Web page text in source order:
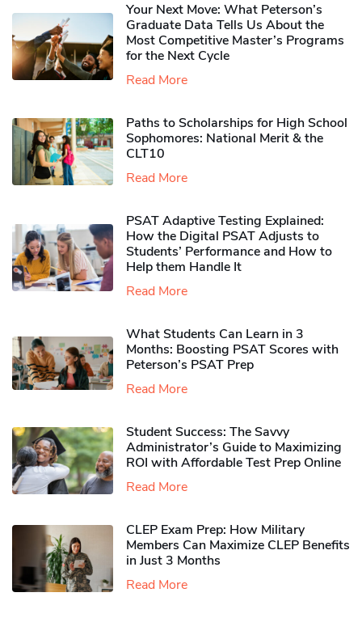
Your Next Move: What Peterson’s
Graduate Data Tells Us About the
Most Competitive Master’s Programs
for the Next Cycle
Read More
Paths to Scholarships for High School
Sophomores​: National Merit & the
CLT10
Read More
PSAT Adaptive Testing Explained:
How the Digital PSAT Adjusts to
Students’ Performance and How to
Help them Handle It
Read More
What Students Can Learn in 3
Months: Boosting PSAT Scores with
Peterson’s PSAT Prep
Read More
Student Success: The Savvy
Administrator’s Guide to Maximizing
ROI with Affordable Test Prep Online
Read More
CLEP Exam Prep: How Military
Members Can Maximize CLEP Benefits
in Just 3 Months
Read More